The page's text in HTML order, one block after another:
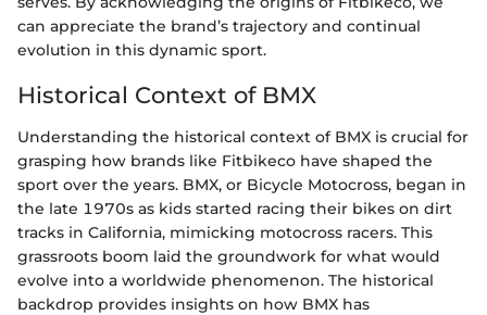
can appreciate the brand’s trajectory and continual
evolution in this dynamic sport.
Historical Context of BMX
Understanding the historical context of BMX is crucial for
grasping how brands like Fitbikeco have shaped the
sport over the years. BMX, or Bicycle Motocross, began in
the late 1970s as kids started racing their bikes on dirt
tracks in California, mimicking motocross racers. This
grassroots boom laid the groundwork for what would
evolve into a worldwide phenomenon. The historical
backdrop provides insights on how BMX has